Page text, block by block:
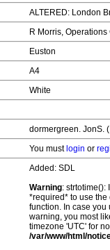
ALTERED: London
R Morris,
Euston
A4
White
dormergreen. JonS.
You must login or
Added: SDL
Warning: strtotime():
*required* to use
function. In case you
warning, you most
timezone 'UTC' for
/var/www/html/